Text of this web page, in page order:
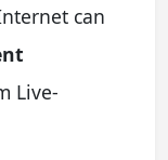
can
Live-